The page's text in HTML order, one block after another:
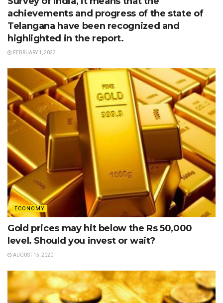
achievements and progress of the state of
Telangana have been recognized and
highlighted in the report.
FEBRUARY 1, 2023
ECONOMY
Gold prices may hit below the Rs 50,000
level. Should you invest or wait?
AUGUST 15, 2020